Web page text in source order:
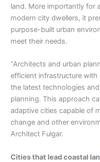
land. More importantly for
modern city dwellers, it
purpose-built urban
meet their needs.
“Architects and urban
efficient infrastructure
the latest technologies
planning. This approach
adaptive cities capable of
change and other
Architect Fulgar.
Cities that lead coastal